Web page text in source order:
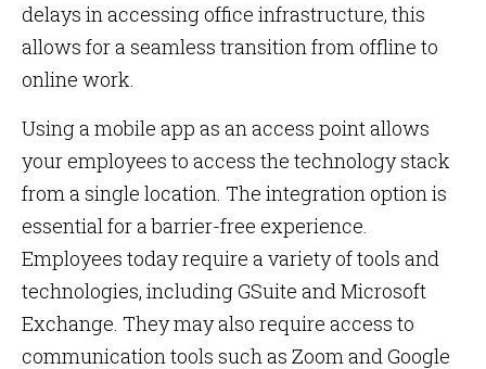
delays in accessing office infrastructure, this
allows for a seamless transition from offline to
online work.
Using a mobile app as an access point allows
your employees to access the technology stack
from a single location. The integration option is
essential for a barrier-free experience.
Employees today require a variety of tools and
technologies, including GSuite and Microsoft
Exchange. They may also require access to
communication tools such as Zoom and Google